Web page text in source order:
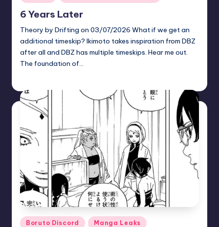
in
6 Years Later
Theory by Drifting on 03/07/2026 What if we get an
additional timeskip? Ikimoto takes inspiration from DBZ
after all and DBZ has multiple timeskips. Hear me out.
The foundation of…
Posted
Boruto Discord Manga Leaks